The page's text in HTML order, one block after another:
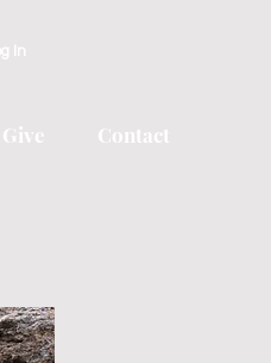
In
Give Contact